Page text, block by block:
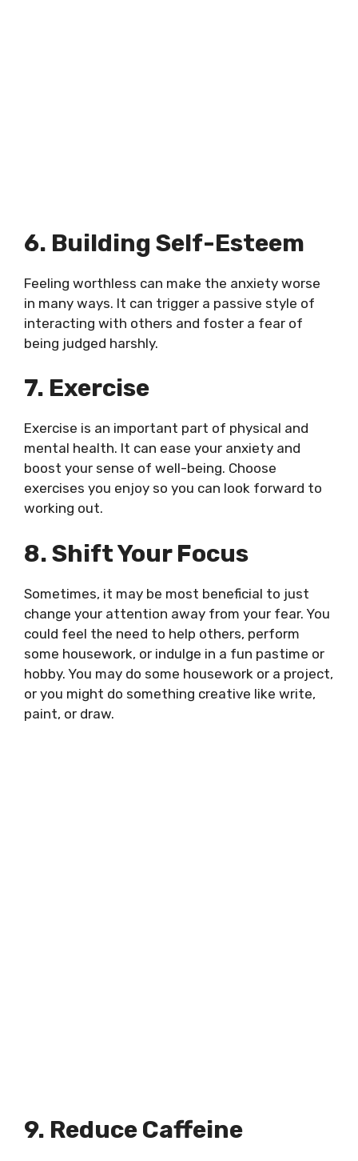
6. Building Self-Esteem
Feeling worthless can make the anxiety worse
in many ways. It can trigger a passive style of
interacting with others and foster a fear of
being judged harshly.
7. Exercise
Exercise is an important part of physical and
mental health. It can ease your anxiety and
boost your sense of well-being. Choose
exercises you enjoy so you can look forward to
working out.
8. Shift Your Focus
Sometimes, it may be most beneficial to just
change your attention away from your fear. You
could feel the need to help others, perform
some housework, or indulge in a fun pastime or
hobby. You may do some housework or a project,
or you might do something creative like write,
paint, or draw.
9. Reduce Caffeine